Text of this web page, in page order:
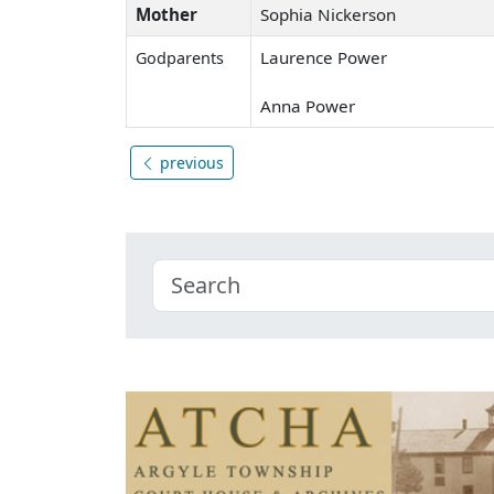
Mother Sophia Nickerson
Godparents Laurence Power
Anna Power
previous